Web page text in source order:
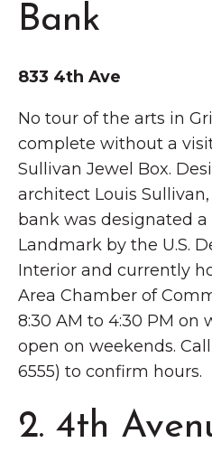
Bank
833 4th Ave
No tour of the arts in
complete without a
Sullivan Jewel Box.
architect Louis Sullivan,
bank was designated
Landmark by the U.S.
Interior and currently
Area Chamber of
8:30 AM to 4:30 PM on
open on weekends.
6555) to confirm hours.
2. 4th